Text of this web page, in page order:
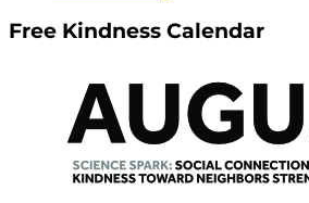
Free Kindness Calendar